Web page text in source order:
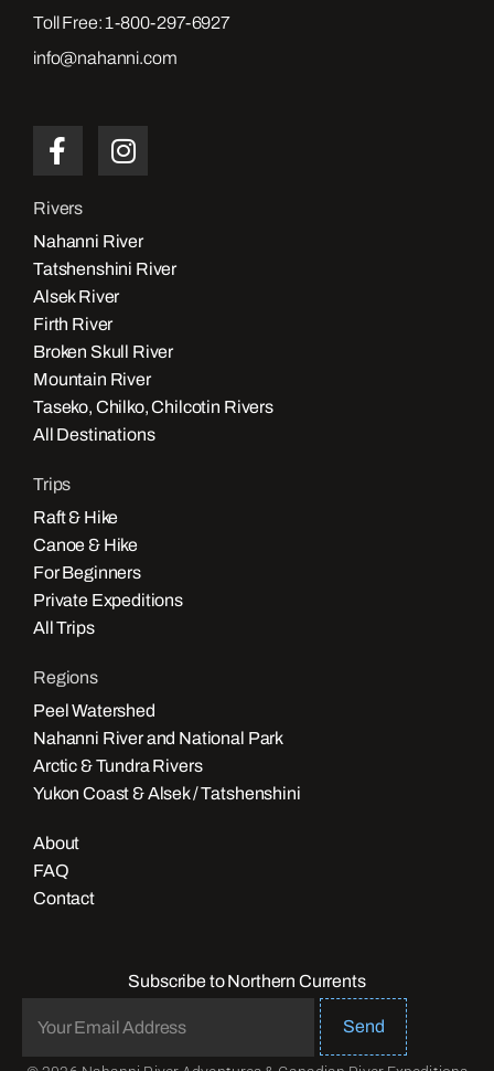
Toll Free:1-800-297-6927
info@nahanni.com
Rivers
Nahanni River
Tatshenshini River
Alsek River
Firth River
Broken Skull River
Mountain River
Taseko, Chilko, Chilcotin Rivers
All Destinations
Trips
Raft & Hike
Canoe & Hike
For Beginners
Private Expeditions
All Trips
Regions
Peel Watershed
Nahanni River and National Park
Arctic & Tundra Rivers
Yukon Coast & Alsek / Tatshenshini
About
FAQ
Contact
Subscribe to Northern Currents
Send